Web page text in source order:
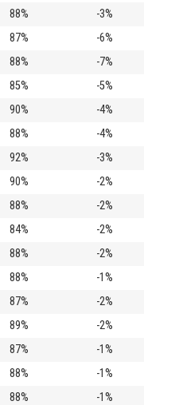
88% -3%
87% -6%
88% -7%
85% -5%
90% -4%
88% -4%
92% -3%
90% -2%
88% -2%
84% -2%
88% -2%
88% -1%
87% -2%
89% -2%
87% -1%
88% -1%
88% -1%